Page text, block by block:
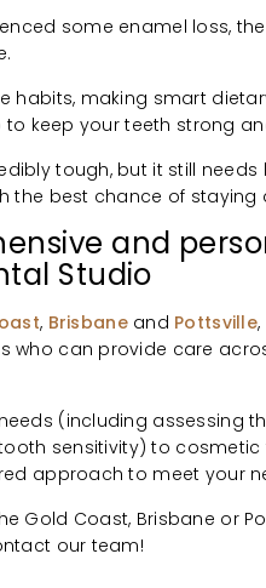
some enamel loss,
habits, making smart
keep your teeth strong
tough, but it still needs
the best chance of
and
Studio
, Brisbaneand Pottsville
who can provide care
(including assessing
sensitivity) to
approach to meet your
Gold Coast, Brisbane or
our team!